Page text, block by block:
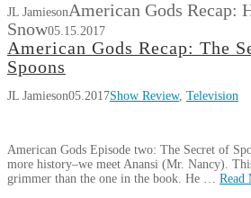
JL JamiesonAmerican Gods Recap:
Snow05.15.2017
American Gods Recap: The
Spoons
JL Jamieson05.2017Show Review, Television
American Gods Episode two: The Secret of
more history–we meet Anansi (Mr. Nancy).
grimmer than the one in the book. He … Read